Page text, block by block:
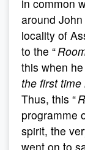
in common
around
locality of
to the “
this when he
the first
Thus, this “
programme
spirit, the
went on to